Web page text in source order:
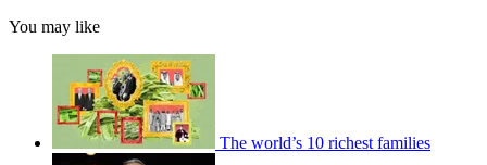
You may like
The world’s 10 richest families